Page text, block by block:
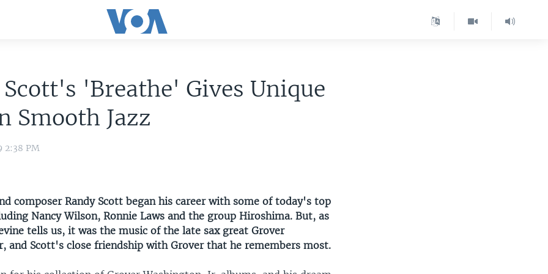
'Breathe' Gives Unique
Smooth Jazz
2:38 PM
composer Randy Scott began his career with some of today's top
Nancy Wilson, Ronnie Laws and the group Hiroshima. But, as
tells us, it was the music of the late sax great Grover
and Scott's close friendship with Grover that he remembers most.